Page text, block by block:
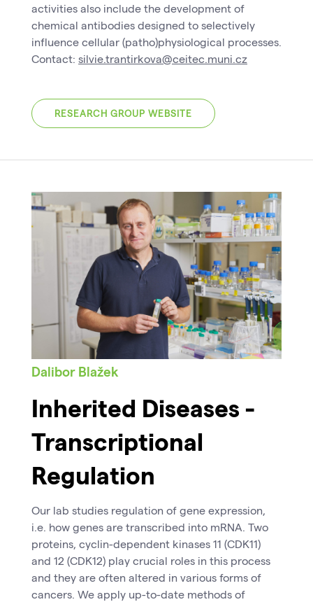
activities also include the development of
chemical antibodies designed to selectively
influence cellular (patho)physiological processes.
Contact: silvie.trantirkova@ceitec.muni.cz
RESEARCH GROUP WEBSITE
Dalibor Blažek
Inherited Diseases -
Transcriptional
Regulation
Our lab studies regulation of gene expression,
i.e. how genes are transcribed into mRNA. Two
proteins, cyclin-dependent kinases 11 (CDK11)
and 12 (CDK12) play crucial roles in this process
and they are often altered in various forms of
cancers. We apply up-to-date methods of